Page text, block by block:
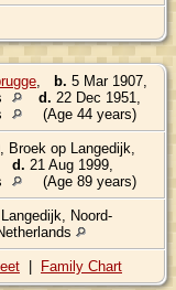
b. 5 Mar 1907,
d. 22 Dec 1951,
(Age 44 years)
Broek op Langedijk,
d. 21 Aug 1999,
(Age 89 years)
Noord-
| Family Chart